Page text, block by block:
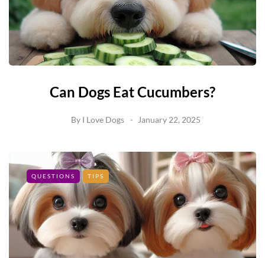
Can Dogs Eat Cucumbers?
By I Love Dogs January 22, 2025
QUESTIONS TIPS